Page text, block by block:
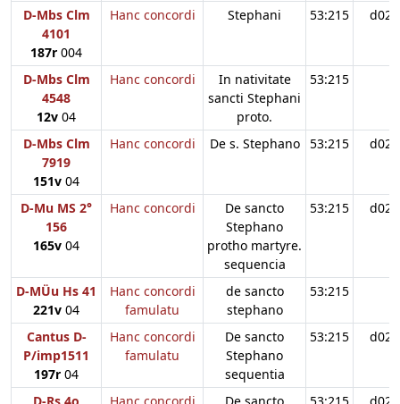
D-Mbs Clm
4101
187r 004
Hanc concordi Stephani 53:215 d02
D-Mbs Clm
4548
12v 04
Hanc concordi
In nativitate
sancti Stephani
proto.
53:215
D-Mbs Clm
7919
151v 04
Hanc concordi De s. Stephano 53:215 d02
D-Mu MS 2°
156
165v 04
Hanc concordi
De sancto
Stephano
protho martyre.
sequencia
53:215 d02
D-MÜu Hs 41
221v 04
Hanc concordi
famulatu
de sancto
stephano
53:215
Cantus D-
P/imp1511
197r 04
Hanc concordi
famulatu
De sancto
Stephano
sequentia
53:215 d02